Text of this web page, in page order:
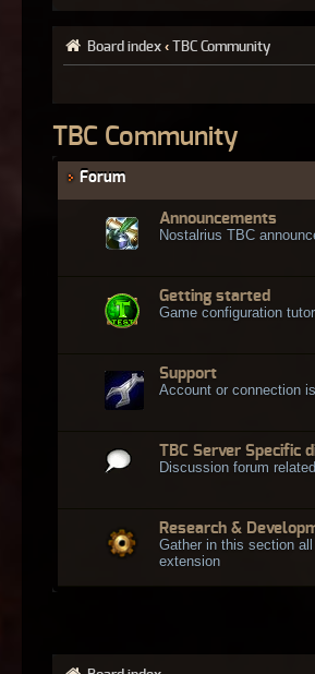
Board index ‹ TBC Community
TBC Community
Forum
Announcements
Nostalrius TBC
Getting started
Game configuration
Support
Account or connection
TBC Server Specific
Discussion forum
Research &
Gather in this section
extension